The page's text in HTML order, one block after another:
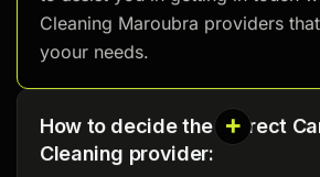
Cleaning Maroubra providers
yoour needs.
How to decide the correct
Cleaning provider: